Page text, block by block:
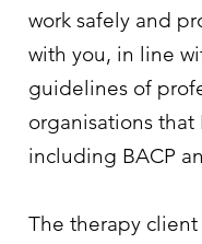
work safely and
with you, in line
guidelines of
organisations
including BACP
The therapy client